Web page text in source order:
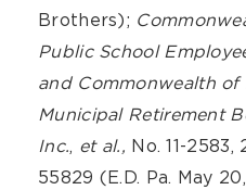
Brothers);
Public School
and Commonwealth of
Municipal Retirement
Inc., et al., No. 11-2583,
55829 (E.D. Pa. May